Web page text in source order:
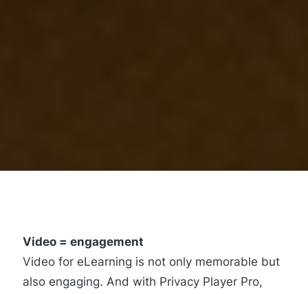
Video = engagement
Video for eLearning is not only memorable but
also engaging. And with Privacy Player Pro,